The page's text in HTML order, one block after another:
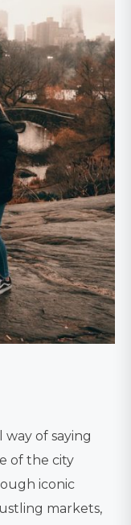
of saying
of the city
iconic
markets,